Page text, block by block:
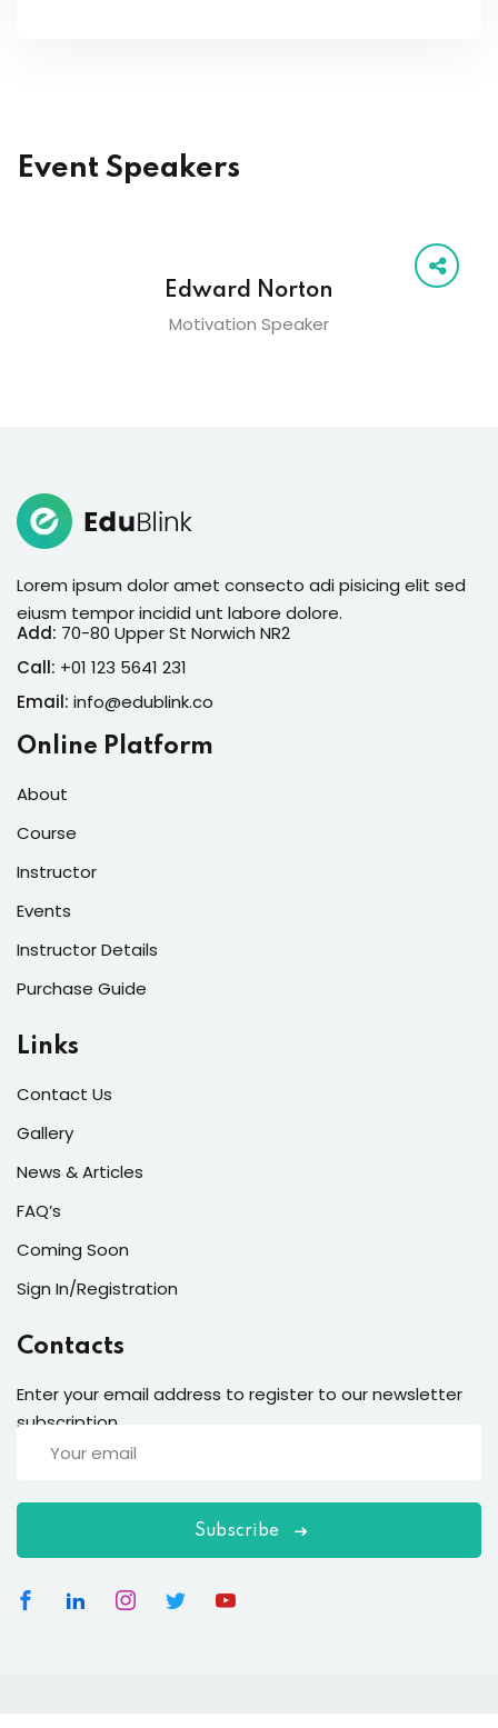
Event Speakers
Edward Norton
Motivation Speaker
Lorem ipsum dolor amet consecto adi pisicing elit sed
eiusm tempor incidid unt labore dolore.
Add: 70-80 Upper St Norwich NR2
Call: +01 123 5641 231
Email: info@edublink.co
Online Platform
About
Course
Instructor
Events
Instructor Details
Purchase Guide
Links
Contact Us
Gallery
News & Articles
FAQ’s
Coming Soon
Sign In/Registration
Contacts
Enter your email address to register to our newsletter
subscription
Subscribe